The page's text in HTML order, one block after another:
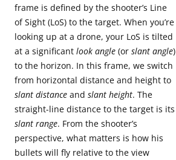
frame is defined by the shooter’s Line
of Sight (LoS) to the target. When you’re
looking up at a drone, your LoS is tilted
at a significant look angle (or slant angle)
to the horizon. In this frame, we switch
from horizontal distance and height to
slant distance and slant height. The
straight-line distance to the target is its
slant range. From the shooter’s
perspective, what matters is how his
bullets will fly relative to the view